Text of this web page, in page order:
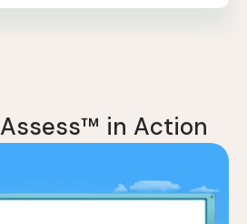
Assess™ in Action